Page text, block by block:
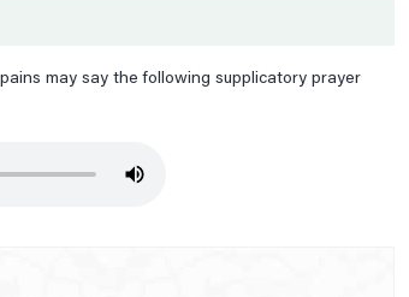
may say the following supplicatory prayer